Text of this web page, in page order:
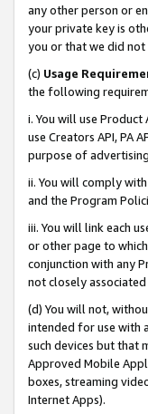
any other person or
your private key is
you or that we did
(c) Usage
the following
i. You will use
use Creators API, PA
purpose of
ii. You will comply
and the Program
iii. You will link each
or other page to
conjunction with any
not closely
(d) You will not,
intended for use with
such devices but that
Approved Mobile
boxes, streaming
Internet Apps).